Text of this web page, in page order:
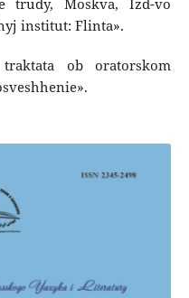
trudy, Moskva, Izd-vo
institut: Flinta».
ob oratorskom